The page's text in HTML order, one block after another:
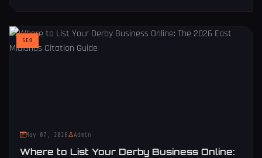
SEO
May 07, 2026 Admin
Where to List Your Derby Business Online: